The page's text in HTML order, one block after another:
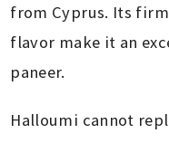
from Cyprus. Its
flavor make it an
paneer.
Halloumi cannot